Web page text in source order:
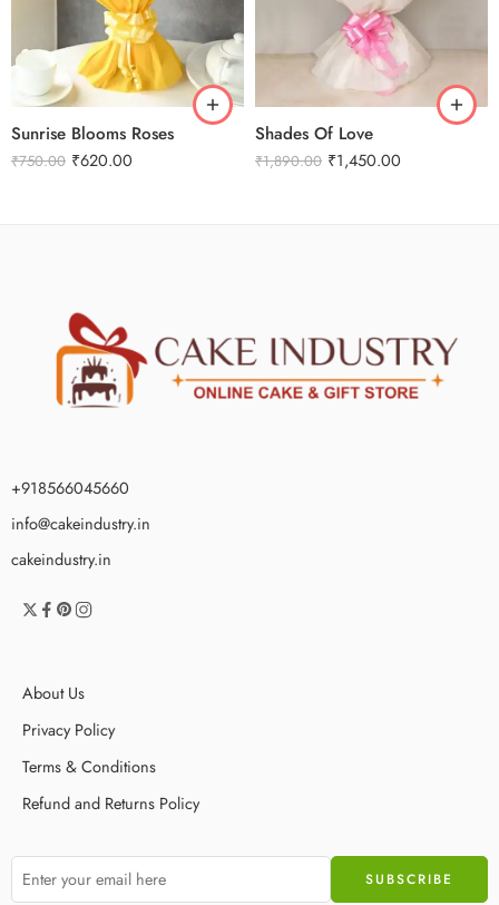
Sunrise Blooms Roses
₹750.00 ₹620.00
Shades Of Love
₹1,890.00 ₹1,450.00
+918566045660
info@cakeindustry.in
cakeindustry.in
About Us
Privacy Policy
Terms & Conditions
Refund and Returns Policy